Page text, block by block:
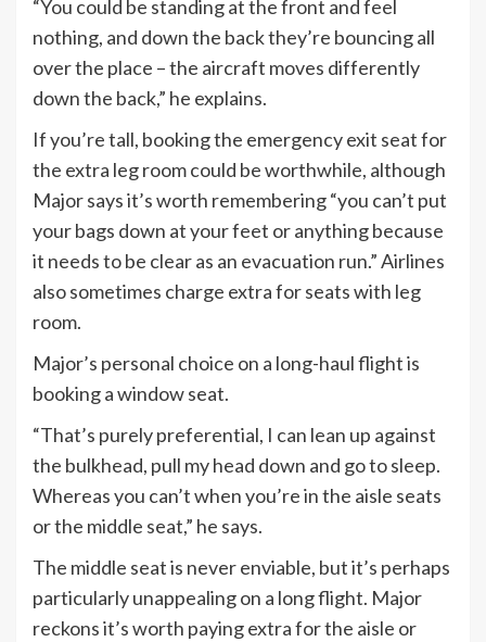
“You could be standing at the front and feel
nothing, and down the back they’re bouncing all
over the place – the aircraft moves differently
down the back,” he explains.
If you’re tall, booking the emergency exit seat for
the extra leg room could be worthwhile, although
Major says it’s worth remembering “you can’t put
your bags down at your feet or anything because
it needs to be clear as an evacuation run.” Airlines
also sometimes charge extra for seats with leg
room.
Major’s personal choice on a long-haul flight is
booking a window seat.
“That’s purely preferential, I can lean up against
the bulkhead, pull my head down and go to sleep.
Whereas you can’t when you’re in the aisle seats
or the middle seat,” he says.
The middle seat is never enviable, but it’s perhaps
particularly unappealing on a long flight. Major
reckons it’s worth paying extra for the aisle or